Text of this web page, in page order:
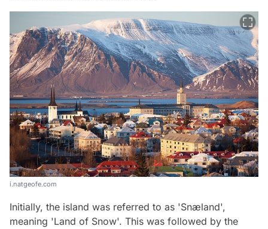
i.natgeofe.com
Initially, the island was referred to as 'Snæland',
meaning 'Land of Snow'. This was followed by the